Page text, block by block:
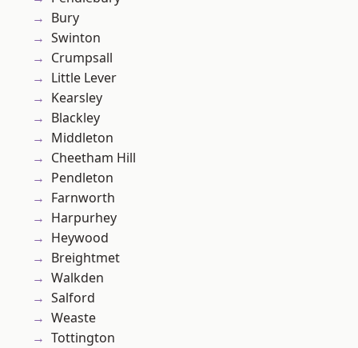
Bury
Swinton
Crumpsall
Little Lever
Kearsley
Blackley
Middleton
Cheetham Hill
Pendleton
Farnworth
Harpurhey
Heywood
Breightmet
Walkden
Salford
Weaste
Tottington